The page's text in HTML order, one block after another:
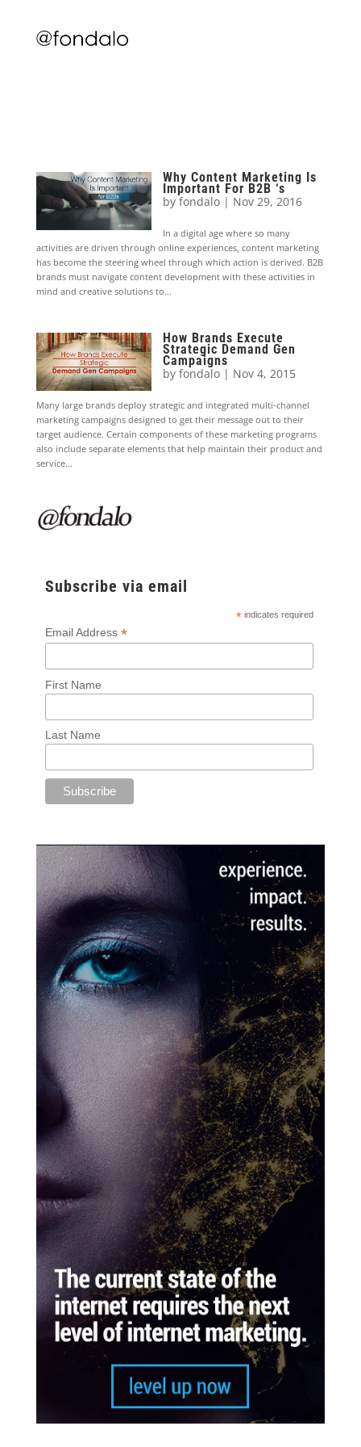
Why Content Marketing Is
Important For B2B ‘s
byfondalo | Nov 29, 2016
In a digital age where so many
activities are driven through online experiences, content marketing
has become the steering wheel through which action is derived. B2B
brands must navigate content development with these activities in
mind and creative solutions to...
How Brands Execute
Strategic Demand Gen
Campaigns
byfondalo | Nov 4, 2015
Many large brands deploy strategic and integrated multi-channel
marketing campaigns designed to get their message out to their
target audience. Certain components of these marketing programs
also include separate elements that help maintain their product and
service...
Subscribe via email
* indicates required
Email Address *
First Name
Last Name